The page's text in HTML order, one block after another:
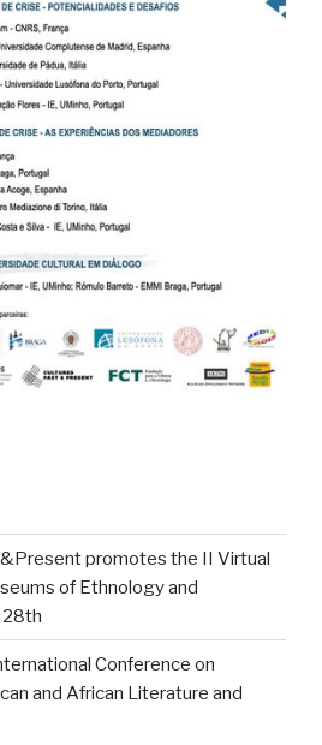
promotes the II Virtual
of Ethnology and
28th
Conference on
and African Literature and